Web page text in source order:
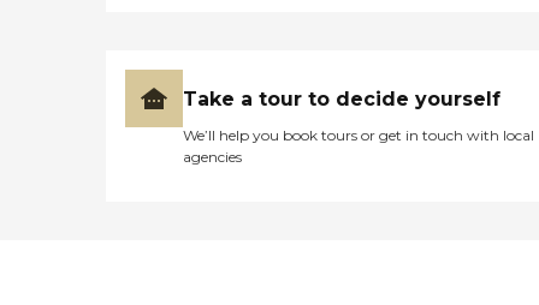
Take a tour to decide yourself
We’ll help you book tours or get in touch with local
agencies